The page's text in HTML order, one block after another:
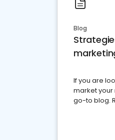
Blog
If you are
market your
go-to blog.